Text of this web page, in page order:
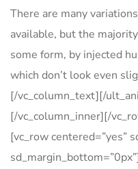
There are many
available, but the
some form, by injected
which don’t look even
[/vc_column_text][/
[/vc_column_inner][/
[vc_row centered=”yes”